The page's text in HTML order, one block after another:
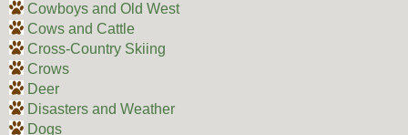
Cowboys and Old West
Cows and Cattle
Cross-Country Skiing
Crows
Deer
Disasters and Weather
Dogs